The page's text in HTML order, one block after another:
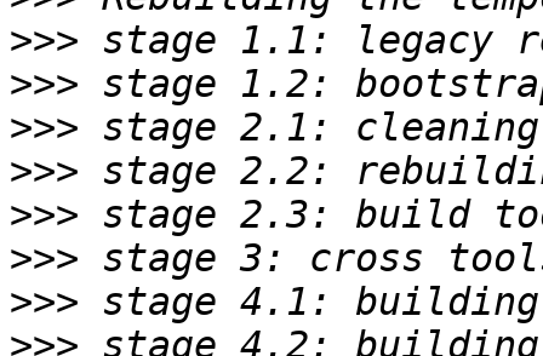
>>>
>>>
>>>
>>>
>>>
>>>
>>>
>>>